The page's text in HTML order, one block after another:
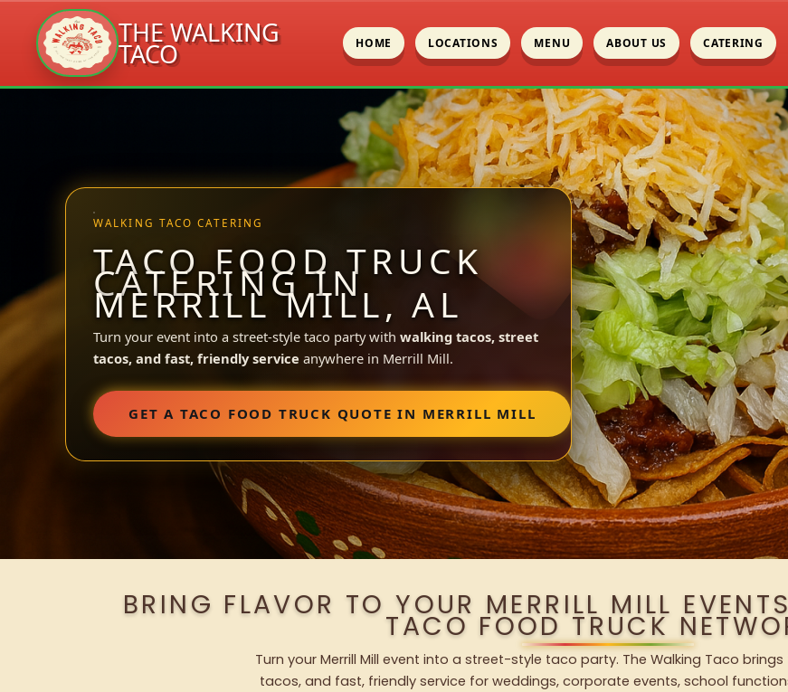
THE WALKING
TACO HOME LOCATIONS MENU ABOUT US CATERING
WALKING TACO CATERING
TACO FOOD TRUCK
CATERING IN
MERRILL MILL, AL
Turn your event into a street-style taco party with walking tacos, street
tacos, and fast, friendly service anywhere in Merrill Mill.
GET A TACO FOOD TRUCK QUOTE IN MERRILL MILL
BRING FLAVOR TO YOUR MERRILL MILL
TACO FOOD TRUCK
Turn your Merrill Mill event into a street-style taco party. The Walking Taco
tacos, and fast, friendly service for weddings, corporate events, school